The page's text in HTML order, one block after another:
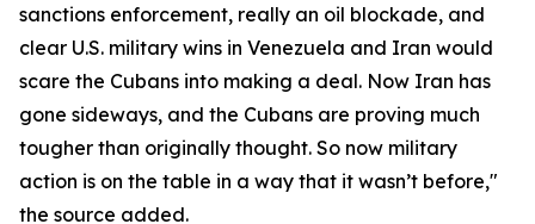
sanctions enforcement, really an oil blockade, and
clear U.S. military wins in Venezuela and Iran would
scare the Cubans into making a deal. Now Iran has
gone sideways, and the Cubans are proving much
tougher than originally thought. So now military
action is on the table in a way that it wasn’t before,"
the source added.